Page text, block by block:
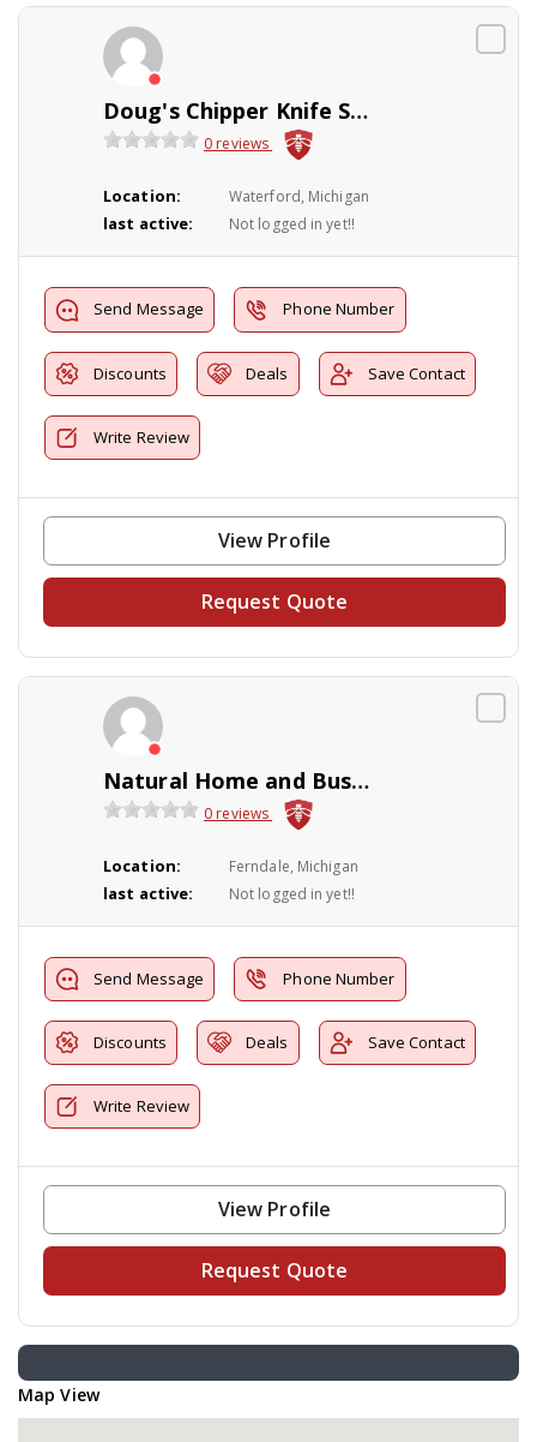
Doug's Chipper Knife Sharpening Service
0 reviews
Location: Waterford, Michigan
last active: Not logged in yet!!
Send Message Phone Number
Discounts Deals Save Contact
Write Review
View Profile
Request Quote
Natural Home and Business Solutions
0 reviews
Location: Ferndale, Michigan
last active: Not logged in yet!!
Send Message Phone Number
Discounts Deals Save Contact
Write Review
View Profile
Request Quote
Map View